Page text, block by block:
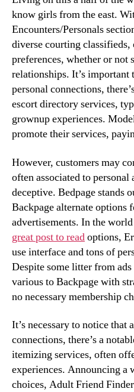
know girls from the east.
Encounters/Personals
diverse courting
preferences, whether or not
relationships. It’s important
personal connections,
escort directory services,
grownup experiences.
promote their services,
However, customers may
often associated to
deceptive. Bedpage stands
Backpage alternate options
advertisements. In the
great post to readoptions,
use interface and tons of
Despite some litter from
various to Backpage with
no necessary membership
It’s necessary to notice that
connections, there’s a
itemizing services, often
experiences. Announcing a
choices, Adult Friend